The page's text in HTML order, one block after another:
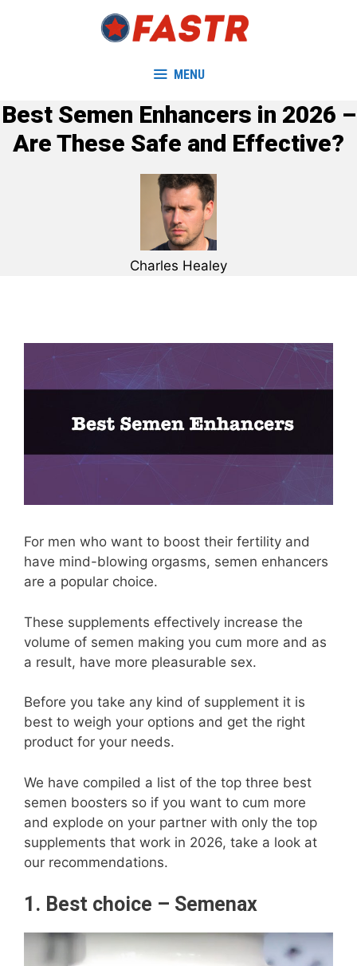
MENU
Best Semen Enhancers in 2026 –
Are These Safe and Effective?
Charles Healey
For men who want to boost their fertility and
have mind-blowing orgasms, semen enhancers
are a popular choice.
These supplements effectively increase the
volume of semen making you cum more and as
a result, have more pleasurable sex.
Before you take any kind of supplement it is
best to weigh your options and get the right
product for your needs.
We have compiled a list of the top three best
semen boosters so if you want to cum more
and explode on your partner with only the top
supplements that work in 2026, take a look at
our recommendations.
1. Best choice – Semenax